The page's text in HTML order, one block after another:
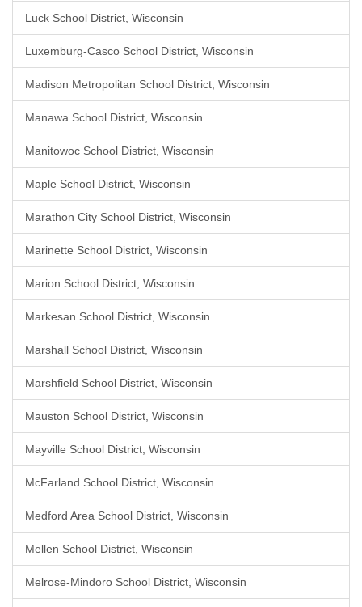
Luck School District, Wisconsin
Luxemburg-Casco School District, Wisconsin
Madison Metropolitan School District, Wisconsin
Manawa School District, Wisconsin
Manitowoc School District, Wisconsin
Maple School District, Wisconsin
Marathon City School District, Wisconsin
Marinette School District, Wisconsin
Marion School District, Wisconsin
Markesan School District, Wisconsin
Marshall School District, Wisconsin
Marshfield School District, Wisconsin
Mauston School District, Wisconsin
Mayville School District, Wisconsin
McFarland School District, Wisconsin
Medford Area School District, Wisconsin
Mellen School District, Wisconsin
Melrose-Mindoro School District, Wisconsin